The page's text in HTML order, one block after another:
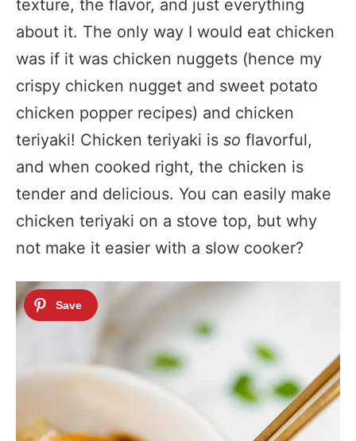
texture, the flavor, and just everything
about it. The only way I would eat chicken
was if it was chicken nuggets (hence my
crispy chicken nugget and sweet potato
chicken popper recipes) and chicken
teriyaki! Chicken teriyaki is so flavorful,
and when cooked right, the chicken is
tender and delicious. You can easily make
chicken teriyaki on a stove top, but why
not make it easier with a slow cooker?